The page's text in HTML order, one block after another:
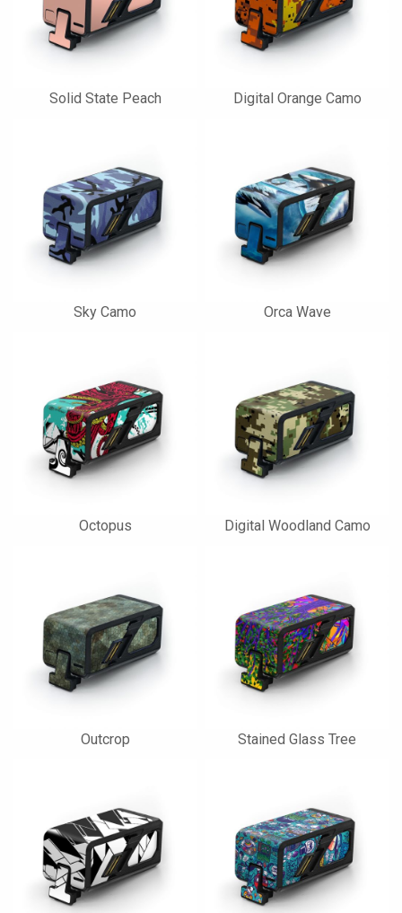
Solid State Peach Digital Orange Camo
Sky Camo Orca Wave
Octopus Digital Woodland Camo
Outcrop Stained Glass Tree